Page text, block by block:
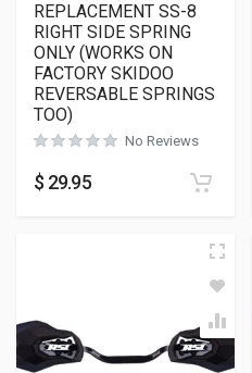
REPLACEMENT SS-8
RIGHT SIDE SPRING
ONLY (WORKS ON
FACTORY SKIDOO
REVERSABLE SPRINGS
TOO)
No Reviews
$ 29.95